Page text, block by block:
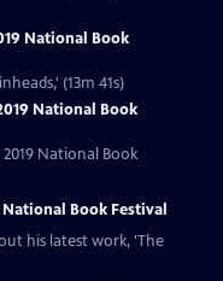
National Book
(13m 41s)
National Book
National Book
Book Festival
his latest work, 'The